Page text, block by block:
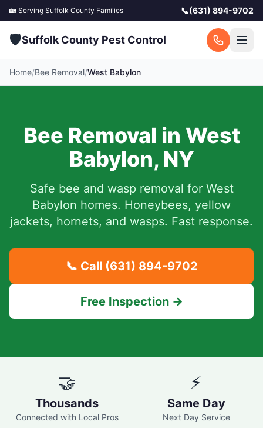
🏡 Serving Suffolk County Families 📞(631) 894-9702
🛡️Suffolk County Pest Control
Home/Bee Removal/West Babylon
Bee Removal in West
Babylon, NY
Safe bee and wasp removal for West
Babylon homes. Honeybees, yellow
jackets, hornets, and wasps. Fast response.
📞 Call (631) 894-9702
Free Inspection →
🤝
Thousands
Connected with Local Pros
⚡
Same Day
Next Day Service